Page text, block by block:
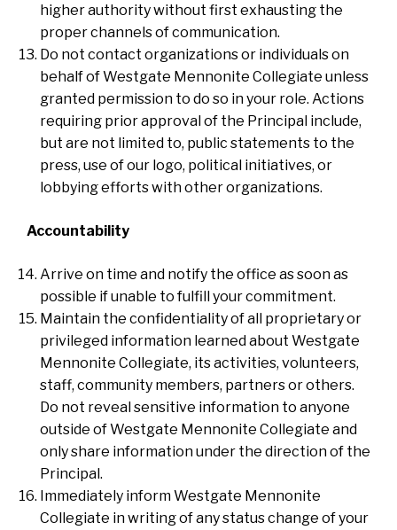
higher authority without first exhausting the
proper channels of communication.
Do not contact organizations or individuals on
behalf of Westgate Mennonite Collegiate unless
granted permission to do so in your role. Actions
requiring prior approval of the Principal include,
but are not limited to, public statements to the
press, use of our logo, political initiatives, or
lobbying efforts with other organizations.
Accountability
Arrive on time and notify the office as soon as
possible if unable to fulfill your commitment.
Maintain the confidentiality of all proprietary or
privileged information learned about Westgate
Mennonite Collegiate, its activities, volunteers,
staff, community members, partners or others.
Do not reveal sensitive information to anyone
outside of Westgate Mennonite Collegiate and
only share information under the direction of the
Principal.
Immediately inform Westgate Mennonite
Collegiate in writing of any status change of your